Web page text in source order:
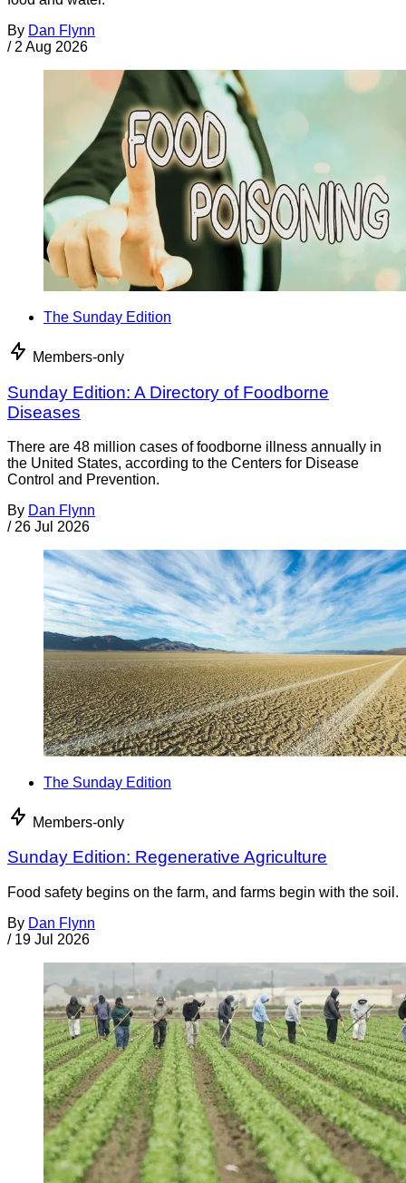
By Dan Flynn
/ 2 Aug 2026
The Sunday Edition
Members-only
Sunday Edition: A Directory of Foodborne
Diseases
There are 48 million cases of foodborne illness annually in
the United States, according to the Centers for Disease
Control and Prevention.
By Dan Flynn
/ 26 Jul 2026
The Sunday Edition
Members-only
Sunday Edition: Regenerative Agriculture
Food safety begins on the farm, and farms begin with the soil.
By Dan Flynn
/ 19 Jul 2026